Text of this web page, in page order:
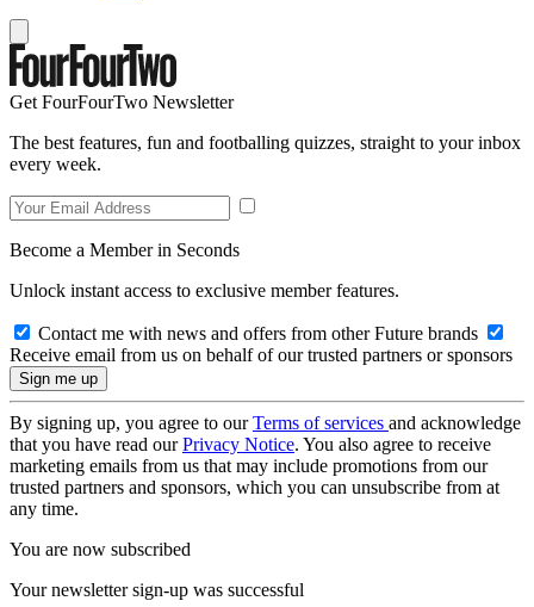
Get FourFourTwo Newsletter
The best features, fun and footballing quizzes, straight to your inbox
every week.
Become a Member in Seconds
Unlock instant access to exclusive member features.
Contact me with news and offers from other Future brands
Receive email from us on behalf of our trusted partners or sponsors
By signing up, you agree to ourTerms of services and acknowledge
that you have read ourPrivacy Notice. You also agree to receive
marketing emails from us that may include promotions from our
trusted partners and sponsors, which you can unsubscribe from at
any time.
You are now subscribed
Your newsletter sign-up was successful